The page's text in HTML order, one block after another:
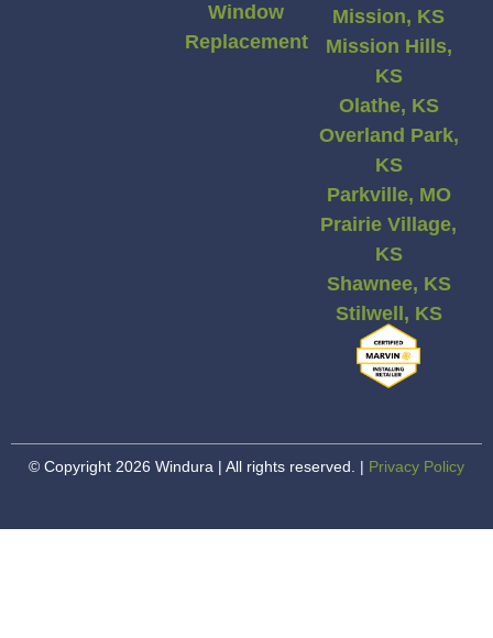
Window
Replacement
Mission, KS
Mission Hills,
KS
Olathe, KS
Overland Park,
KS
Parkville, MO
Prairie Village,
KS
Shawnee, KS
Stilwell, KS
© Copyright 2026 Windura | All rights reserved. | Privacy Policy